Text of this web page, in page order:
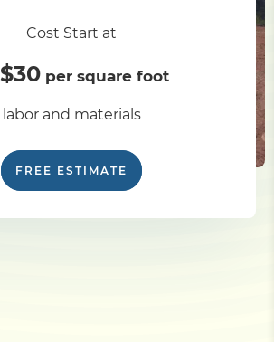
Cost Start at
$30per square foot
labor and materials
FREE ESTIMATE